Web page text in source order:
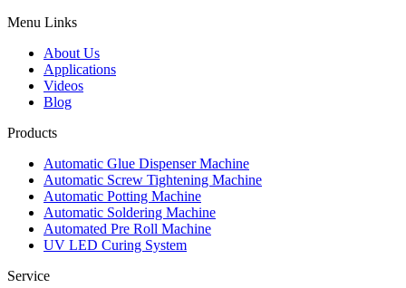
Menu Links
About Us
Applications
Videos
Blog
Products
Automatic Glue Dispenser Machine
Automatic Screw Tightening Machine
Automatic Potting Machine
Automatic Soldering Machine
Automated Pre Roll Machine
UV LED Curing System
Service